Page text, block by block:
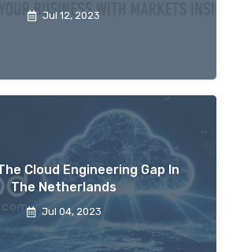
Jul 12, 2023
Cloud Engineering Gap In
The Netherlands
Jul 04, 2023